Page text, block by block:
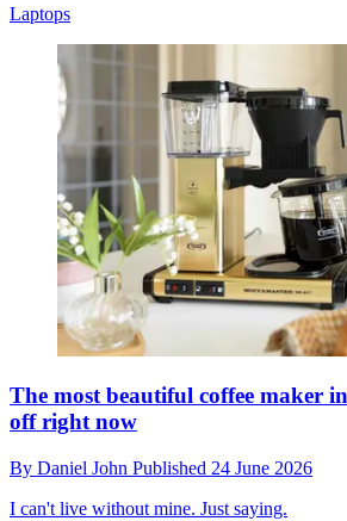
Laptops
The most beautiful coffee maker
off right now
By Daniel John Published 24 June 2026
I can't live without mine. Just saying.